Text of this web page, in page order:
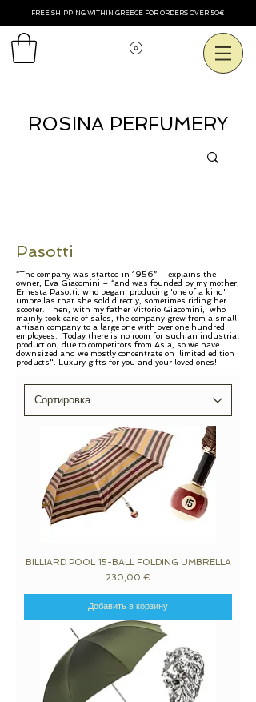
FREE SHIPPING WITHIN GREECE FOR ORDERS OVER 50€
Смотреть баллы
ROSINA PERFUMERY
Pasotti
​​​“The company was started in 1956” – explains the
owner, Eva Giacomini – “and was founded by my mother,
Ernesta Pasotti, who began producing 'one of a kind'
umbrellas that she sold directly, sometimes riding her
scooter. Then, with my father Vittorio Giacomini, who
mainly took care of sales, the company grew from a small
artisan company to a large one with over one hundred
employees. Today there is no room for such an industrial
production, due to competitors from Asia, so we have
downsized and we mostly concentrate on limited edition
products". Luxury gifts for you and your loved ones!
BILLIARD POOL 15-BALL FOLDING UMBRELLA
Цена
230,00 €
Добавить в корзину